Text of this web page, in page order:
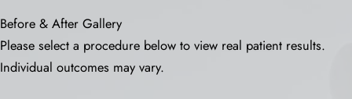
Before & After Gallery
Please select a procedure below to view real patient results.
Individual outcomes may vary.